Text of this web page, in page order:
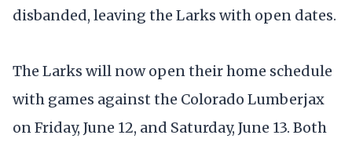
disbanded, leaving the Larks with open dates.
The Larks will now open their home schedule
with games against the Colorado Lumberjax
on Friday, June 12, and Saturday, June 13. Both